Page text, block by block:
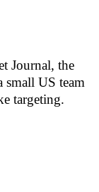
Journal, the
small US team
targeting.